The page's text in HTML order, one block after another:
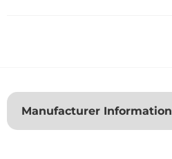
r
a
Manufacturer Information